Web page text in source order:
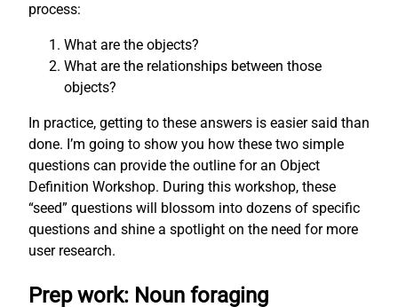
process:
What are the objects?
What are the relationships between those
objects?
In practice, getting to these answers is easier said than
done. I’m going to show you how these two simple
questions can provide the outline for an Object
Definition Workshop. During this workshop, these
“seed” questions will blossom into dozens of specific
questions and shine a spotlight on the need for more
user research.
Prep work: Noun foraging